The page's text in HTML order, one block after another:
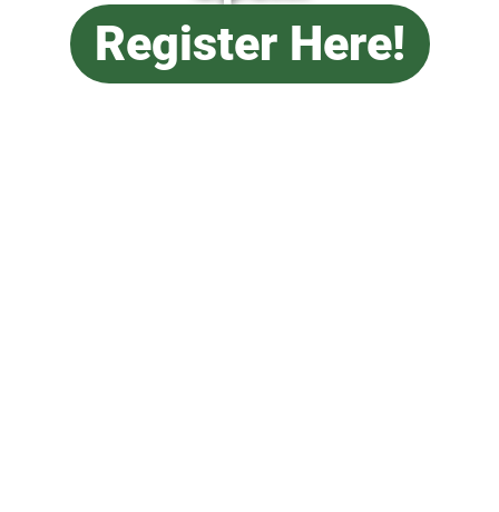
Register Here!